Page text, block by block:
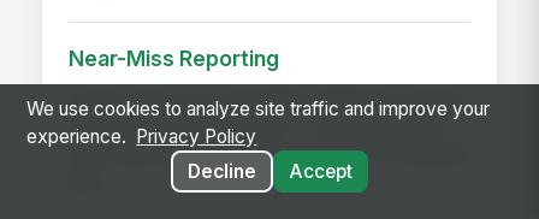
Near-Miss Reporting
A near-miss is an event that could have caused
injury or damage but didn't — a slip that didn't
fall, a load that shifted but didn't drop, a machine
We use cookies to analyze site traffic and improve your
experience.
Privacy Policy
Decline
Accept